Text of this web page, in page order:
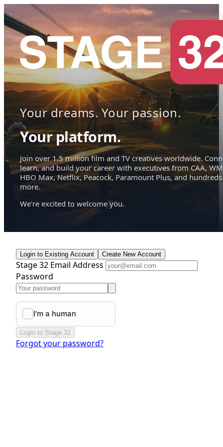
Your dreams. Your passion.
Your platform.
Join over 1.5 million film and TV creatives worldwide.
learn, and build your career with executives from CAA,
HBO Max, Netflix, Peacock, Paramount Plus, and hundreds
more.
We're excited to welcome you.
Login to Existing Account Create New Account
Stage 32 Email Address
Password
Login to Stage 32
Forgot your password?